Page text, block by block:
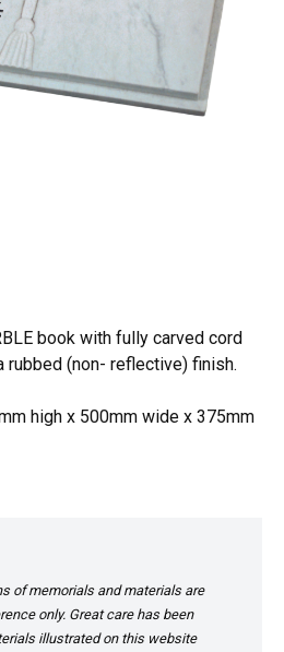
book with fully carved cord
rubbed (non- reflective) finish.
high x 500mm wide x 375mm
of memorials and materials are
only. Great care has been
illustrated on this website